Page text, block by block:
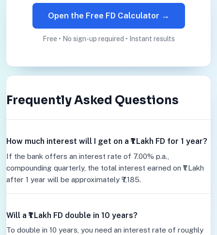
Open the Free FD Calculator →
Free • No sign-up required • Instant results
Frequently Asked Questions
How much interest will I get on a ₹1 Lakh FD for 1 year?
If the bank offers an interest rate of 7.00% p.a.,
compounding quarterly, the total interest earned on ₹1 Lakh
after 1 year will be approximately ₹7,185.
Will a ₹1 Lakh FD double in 10 years?
To double in 10 years, you need an interest rate of roughly